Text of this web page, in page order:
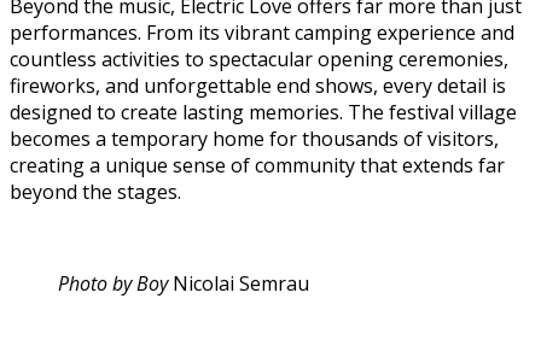
Beyond the music, Electric Love offers far more than just
performances. From its vibrant camping experience and
countless activities to spectacular opening ceremonies,
fireworks, and unforgettable end shows, every detail is
designed to create lasting memories. The festival village
becomes a temporary home for thousands of visitors,
creating a unique sense of community that extends far
beyond the stages.
Photo by BoyNicolai Semrau